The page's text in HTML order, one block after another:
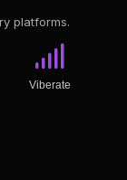
platforms.
Viberate